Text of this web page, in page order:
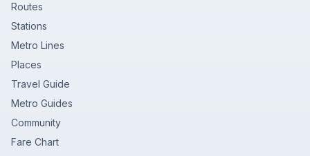
Routes
Stations
Metro Lines
Places
Travel Guide
Metro Guides
Community
Fare Chart